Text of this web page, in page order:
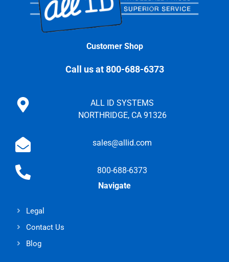
Customer Shop
Call us at 800-688-6373
ALL ID SYSTEMS
NORTHRIDGE, CA 91326
sales@allid.com
800-688-6373
Navigate
Legal
Contact Us
Blog